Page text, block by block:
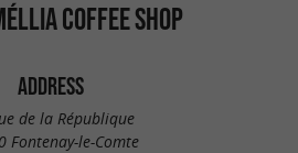
COFFEE SHOP
ADDRESS
de la République
Fontenay-le-Comte